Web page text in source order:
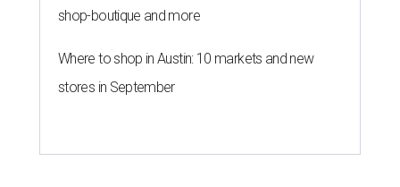
shop-boutique and more
Where to shop in Austin: 10 markets and new
stores in September